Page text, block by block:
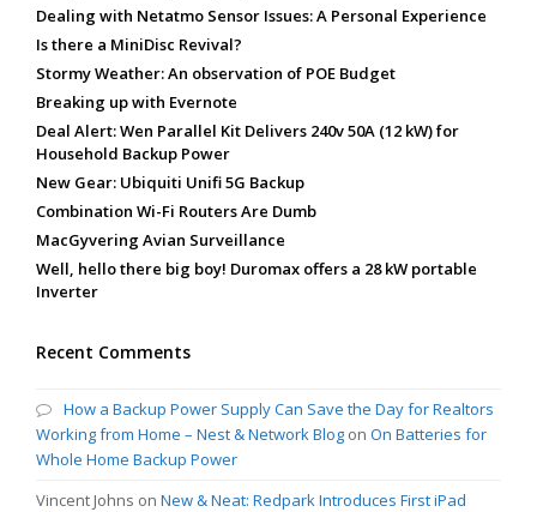
Dealing with Netatmo Sensor Issues: A Personal Experience
Is there a MiniDisc Revival?
Stormy Weather: An observation of POE Budget
Breaking up with Evernote
Deal Alert: Wen Parallel Kit Delivers 240v 50A (12 kW) for
Household Backup Power
New Gear: Ubiquiti Unifi 5G Backup
Combination Wi-Fi Routers Are Dumb
MacGyvering Avian Surveillance
Well, hello there big boy! Duromax offers a 28 kW portable
Inverter
Recent Comments
How a Backup Power Supply Can Save the Day for Realtors
Working from Home – Nest & Network Blog on On Batteries for
Whole Home Backup Power
Vincent Johns on New & Neat: Redpark Introduces First iPad